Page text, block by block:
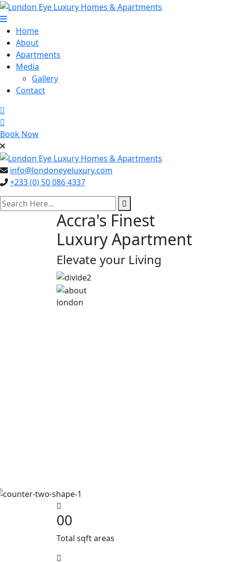
Skip
to
content
Home
About
Apartments
Media
Gallery
Contact
Book Now
info@londoneyeluxury.com
+233 (0) 50 086 4337
search here
Accra's Finest
Luxury Apartment
Elevate your Living
london
00
Total sqft areas